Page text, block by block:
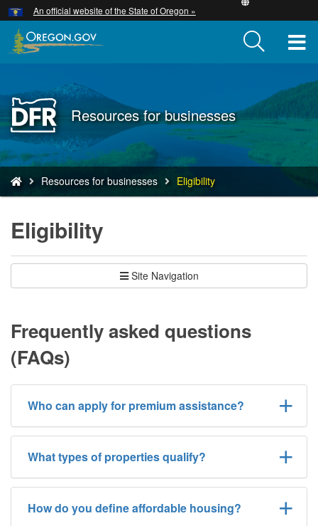
Skip
to
main
An official website of the State of Oregon »
Back
to
Home
Resources for businesses
are
here:
Resources for businesses Eligibility
Eligibility
Site Navigation
Frequently asked questions
(FAQs)
Who can apply for premium assistance?
What types of properties qualify?
How do you define affordable housing?
Hidden Submit